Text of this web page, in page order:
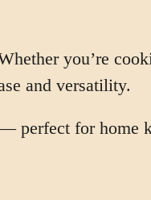
you’re
and versatility.
perfect for home